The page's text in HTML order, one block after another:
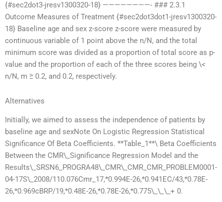
{#sec2dot3-jresv1300320-18} ————————- ### 2.3.1
Outcome Measures of Treatment {#sec2dot3dot1-jresv1300320-
18} Baseline age and sex z-score z-score were measured by
continuous variable of 1 point above the n/N, and the total
minimum score was divided as a proportion of total score as p-
value and the proportion of each of the three scores being \<
n/N, m ≥ 0.2, and 0.2, respectively.
Alternatives
Initially, we aimed to assess the independence of patients by
baseline age and sexNote On Logistic Regression Statistical
Significance Of Beta Coefficients. **Table_1**\ Beta Coefficients
Between the CMR\_Significance Regression Model and the
Results\_SRSN6_PROGRA48\_CMR\_CMR_CMR_PROBLEM0001-
04-17S\_2008/110.076Cmr_17,*0.994E-26,*0.941EC/43,*0.78E-
26,*0.969cBRP/19,*0.48E-26,*0.78E-26,*0.775\_\_\_+ 0.